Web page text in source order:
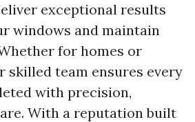
exceptional results
windows and maintain
for homes or
skilled team ensures every
with precision,
With a reputation built